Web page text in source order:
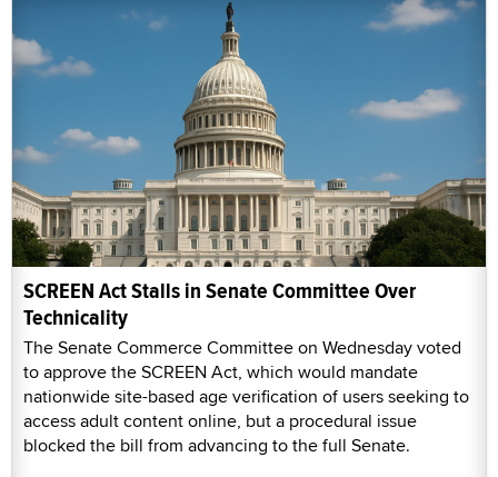
SCREEN Act Stalls in Senate Committee Over
Technicality
The Senate Commerce Committee on Wednesday voted
to approve the SCREEN Act, which would mandate
nationwide site-based age verification of users seeking to
access adult content online, but a procedural issue
blocked the bill from advancing to the full Senate.